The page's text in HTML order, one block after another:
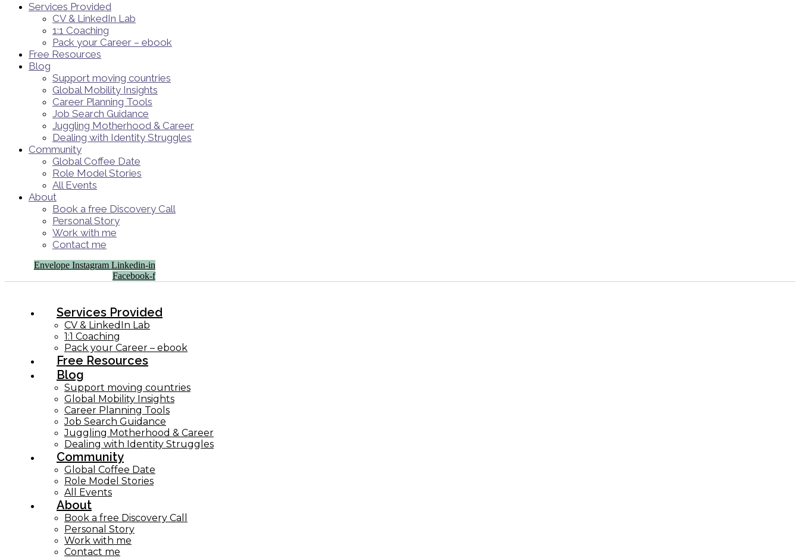
Services Provided
CV & LinkedIn Lab
1:1 Coaching
Pack your Career – ebook
Free Resources
Blog
Support moving countries
Global Mobility Insights
Career Planning Tools​
Job Search Guidance
Juggling Motherhood & Career
Dealing with Identity Struggles
Community
Global Coffee Date
Role Model Stories
All Events
About
Book a free Discovery Call
Personal Story
Work with me
Contact me
Envelope Instagram Linkedin-in
Facebook-f
Services Provided
CV & LinkedIn Lab
1:1 Coaching
Pack your Career – ebook
Free Resources
Blog
Support moving countries
Global Mobility Insights
Career Planning Tools​
Job Search Guidance
Juggling Motherhood & Career
Dealing with Identity Struggles
Community
Global Coffee Date
Role Model Stories
All Events
About
Book a free Discovery Call
Personal Story
Work with me
Contact me